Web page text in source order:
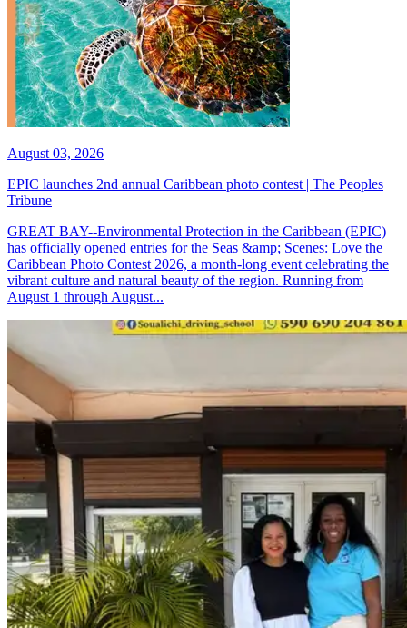
August 03, 2026
EPIC launches 2nd annual Caribbean photo contest | The Peoples
Tribune
GREAT BAY--Environmental Protection in the Caribbean (EPIC)
has officially opened entries for the Seas &amp; Scenes: Love the
Caribbean Photo Contest 2026, a month-long event celebrating the
vibrant culture and natural beauty of the region. Running from
August 1 through August...